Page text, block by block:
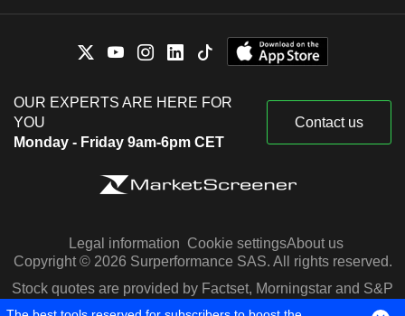
OUR EXPERTS ARE HERE FOR
YOU
Monday - Friday 9am-6pm CET
Contact us
Legal information Cookie settingsAbout us
Copyright © 2026 Surperformance SAS. All rights reserved.
Stock quotes are provided by Factset, Morningstar and S&P
Capital IQ